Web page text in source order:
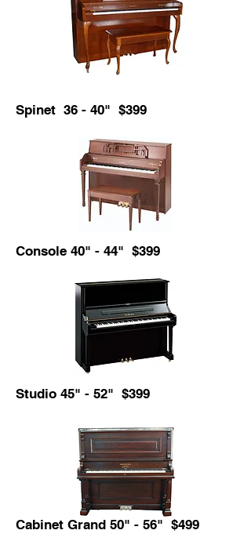
Spinet 36 - 40" $399
Console 40" - 44" $399
Studio 45" - 52" $399
Cabinet Grand 50" - 56" $499